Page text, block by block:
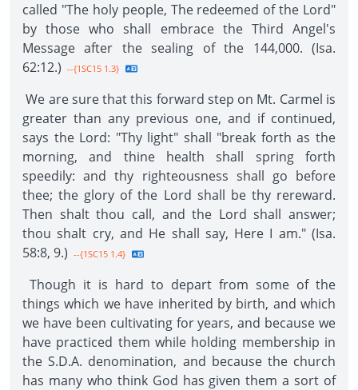
called "The holy people, The redeemed of the Lord"
by those who shall embrace the Third Angel's
Message after the sealing of the 144,000. (Isa.
62:12.) --{1SC15 1.3}
We are sure that this forward step on Mt. Carmel is
greater than any previous one, and if continued,
says the Lord: "Thy light" shall "break forth as the
morning, and thine health shall spring forth
speedily: and thy righteousness shall go before
thee; the glory of the Lord shall be thy rereward.
Then shalt thou call, and the Lord shall answer;
thou shalt cry, and He shall say, Here I am." (Isa.
58:8, 9.) --{1SC15 1.4}
Though it is hard to depart from some of the
things which we have inherited by birth, and which
we have been cultivating for years, and because we
have practiced them while holding membership in
the S.D.A. denomination, and because the church
has many who think God has given them a sort of